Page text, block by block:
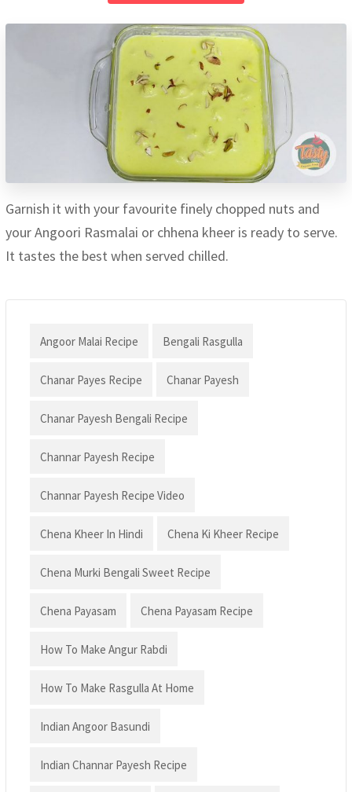
Garnish it with your favourite finely chopped nuts and
your Angoori Rasmalai or chhena kheer is ready to serve.
It tastes the best when served chilled.
Angoor Malai Recipe Bengali Rasgulla
Chanar Payes Recipe Chanar Payesh
Chanar Payesh Bengali Recipe
Channar Payesh Recipe
Channar Payesh Recipe Video
Chena Kheer In Hindi Chena Ki Kheer Recipe
Chena Murki Bengali Sweet Recipe
Chena Payasam Chena Payasam Recipe
How To Make Angur Rabdi
How To Make Rasgulla At Home
Indian Angoor Basundi
Indian Channar Payesh Recipe